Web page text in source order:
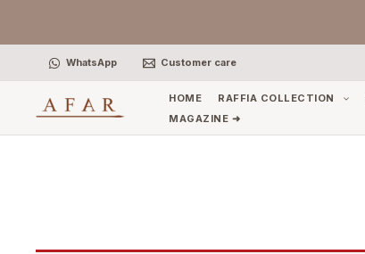
WhatsApp Customer care
HOME RAFFIA COLLECTION
MAGAZINE ➜